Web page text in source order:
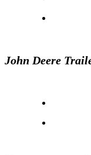
John Deere